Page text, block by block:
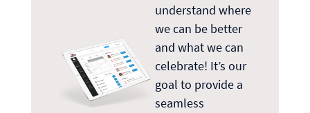
understand where
we can be better
and what we can
celebrate! It’s our
goal to provide a
seamless